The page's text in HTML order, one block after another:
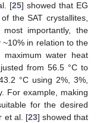
[25] showed that EG
the SAT crystallites,
importantly, the
in relation to the
water heat
from 56.5 °C to
°C using 2%, 3%,
For example, making
for the desired
et al. [23] showed that